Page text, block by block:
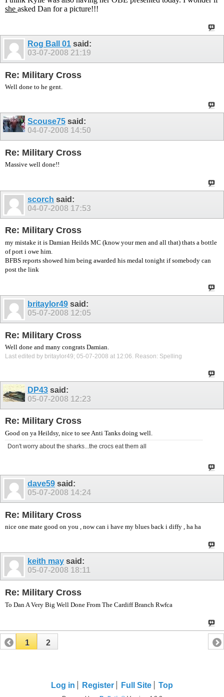
she asked Dan for a picture!!!
Rog Ball 01 said:
03-07-2008 21:19
Re: Military Cross
Well done to he gent.
Scouse75 said:
04-07-2008 14:50
Re: Military Cross
Massive well done!!
scorch said:
04-07-2008 17:53
Re: Military Cross
my mistake it is Damian Heilds MC (know your men and all that) thats a bottle
of port i owe him.
BFBS reports showed him being awarded his medal tonight if somebody can
post the link
britaylor49 said:
05-07-2008 12:05
Re: Military Cross
Well done and many congrats Damian.
Last edited by britaylor49; 05-07-2008 at 12:06. Reason: Spelling
DP43 said:
05-07-2008 12:23
Re: Military Cross
Good on ya Heildsy, nice to see Anti Tanks doing well.
Don't worry about the sharks...the crocs eat them all
dave59 said:
05-07-2008 14:24
Re: Military Cross
nice one mate good on you , now can i have my blues back i diffy , ha ha
keith may said:
05-07-2008 18:11
Re: Military Cross
To Dan A Very Big Well Done From The Cardiff Branch Rwfca
1 2
Log in Register Full Site Top